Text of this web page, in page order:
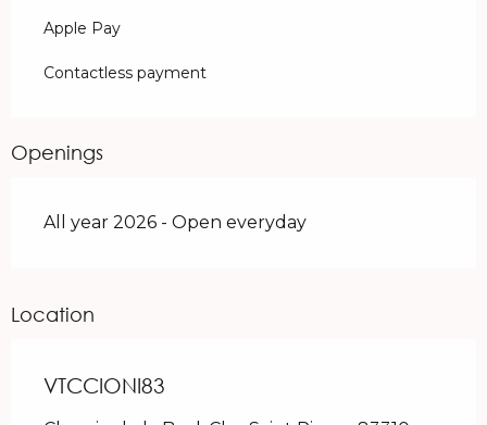
Apple Pay
Contactless payment
Openings
All year 2026 - Open everyday
Location
VTCCIONI83